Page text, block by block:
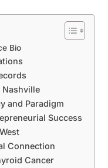
Bio
Nashville
and Paradigm
Success
Connection
Cancer